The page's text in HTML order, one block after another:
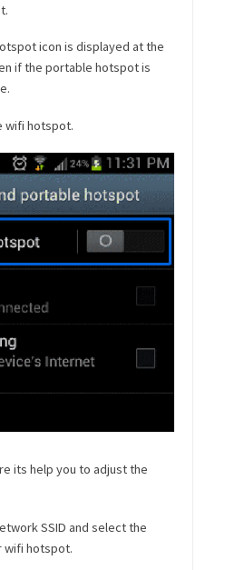
icon is displayed at the
if the portable hotspot is
wifi hotspot.
its help you to adjust the
SSID and select the
wifi hotspot.